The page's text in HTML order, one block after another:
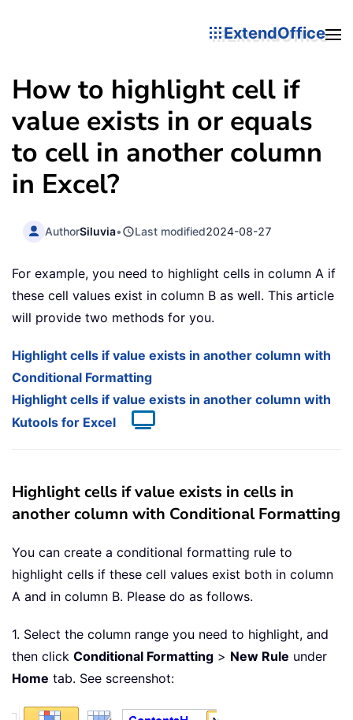
ExtendOffice
How to highlight cell if
value exists in or equals
to cell in another column
in Excel?
AuthorSiluvia• Last modified2024-08-27
For example, you need to highlight cells in column A if
these cell values exist in column B as well. This article
will provide two methods for you.
Highlight cells if value exists in another column with
Conditional Formatting
Highlight cells if value exists in another column with
Kutools for Excel
Highlight cells if value exists in cells in
another column with Conditional Formatting
You can create a conditional formatting rule to
highlight cells if these cell values exist both in column
A and in column B. Please do as follows.
1. Select the column range you need to highlight, and
then click Conditional Formatting > New Rule under
Home tab. See screenshot: